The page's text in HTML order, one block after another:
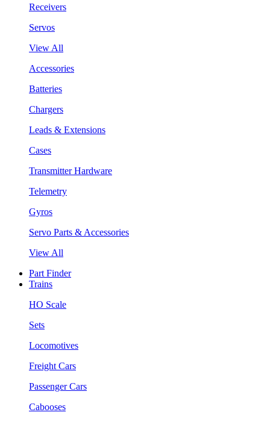
Receivers
Servos
View All
Accessories
Batteries
Chargers
Leads & Extensions
Cases
Transmitter Hardware
Telemetry
Gyros
Servo Parts & Accessories
View All
Part Finder
Trains
HO Scale
Sets
Locomotives
Freight Cars
Passenger Cars
Cabooses